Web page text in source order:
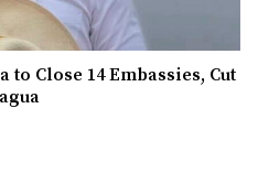
Close 14 Embassies, Cut